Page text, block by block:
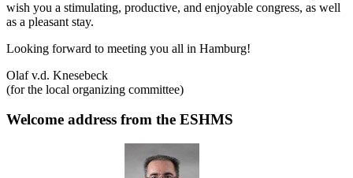
wish you a stimulating, productive, and enjoyable congress, as well
as a pleasant stay.
Looking forward to meeting you all in Hamburg!
Olaf v.d. Knesebeck
(for the local organizing committee)
Welcome address from the ESHMS